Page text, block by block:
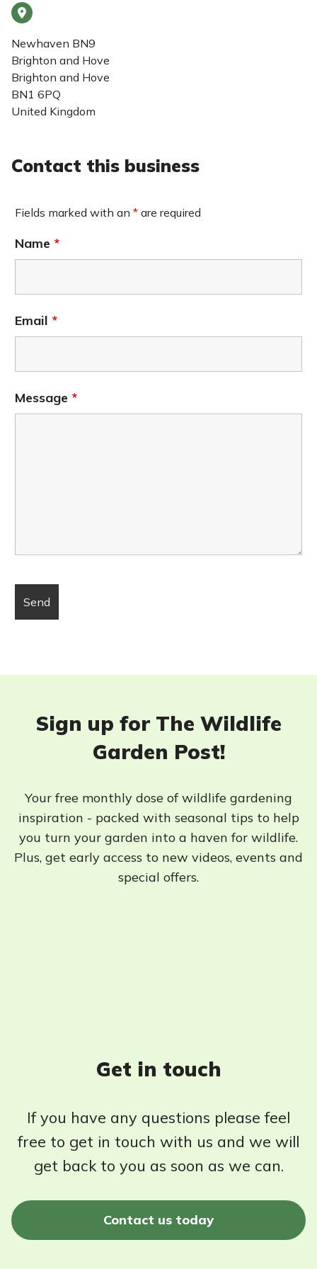
Newhaven BN9
Brighton and Hove
Brighton and Hove
BN1 6PQ
United Kingdom
Contact this business
Fields marked with an * are required
Name *
Email *
Message *
Sign up for The Wildlife
Garden Post!
Your free monthly dose of wildlife gardening
inspiration - packed with seasonal tips to help
you turn your garden into a haven for wildlife.
Plus, get early access to new videos, events and
special offers.
Get in touch
If you have any questions please feel
free to get in touch with us and we will
get back to you as soon as we can.
Contact us today